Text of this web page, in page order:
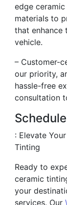
edge
materials to
that enhance
vehicle.
– Customer-
our priority,
hassle-free
consultation
: Elevate
Tinting
Ready to
ceramic
your
services. Our